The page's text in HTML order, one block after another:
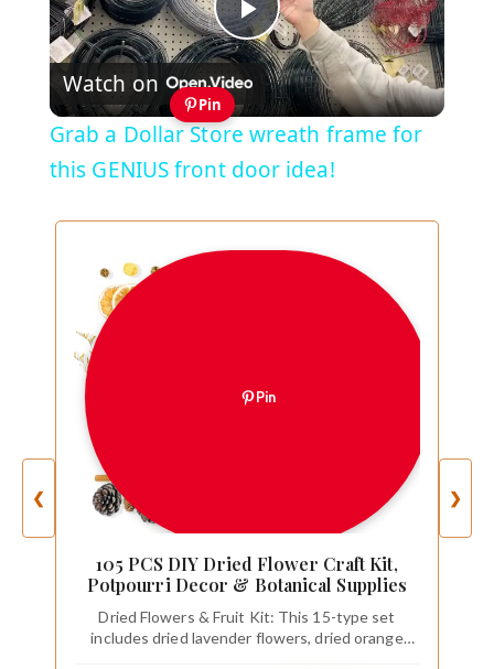
Play
Video
Watch on
Pin
Grab a Dollar Store wreath frame for
this GENIUS front door idea!
❮
Pin
105 PCS DIY Dried Flower Craft Kit,
Potpourri Decor & Botanical Supplies
Dried Flowers & Fruit Kit: This 15-type set
includes dried lavender flowers, dried orange
❯